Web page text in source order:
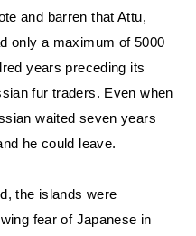
and barren that Attu,
only a maximum of 5000
years preceding its
fur traders. Even when
waited seven years
he could leave.
the islands were
fear of Japanese in